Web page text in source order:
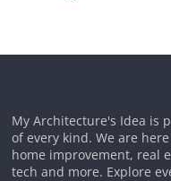
My Architecture's Idea is
of every kind. We are
home improvement, real
tech and more. Explore